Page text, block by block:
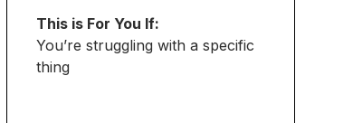
This is For You If:
You’re struggling with a specific
thing